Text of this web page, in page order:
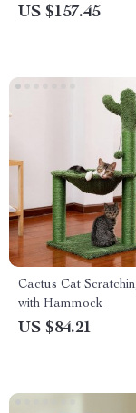
Design for Cats and
US $157.45
Cactus Cat
with Hammock
US $84.21